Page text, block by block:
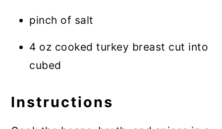
pinch of salt
4 oz cooked turkey breast cut into
cubed
Instructions